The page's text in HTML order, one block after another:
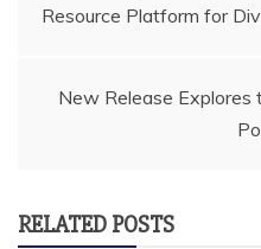
navigation
Resource Platform for
New Release Explores
RELATED POSTS